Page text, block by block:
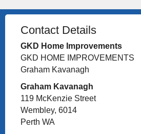
Contact Details
GKD Home Improvements
GKD HOME IMPROVEMENTS
Graham Kavanagh
Graham Kavanagh
119 McKenzie Street
Wembley, 6014
Perth WA